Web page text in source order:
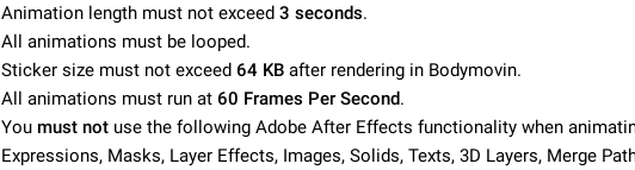
Animation length must not exceed 3 seconds.
All animations must be looped.
Sticker size must not exceed 64 KB after rendering in Bodymovin.
All animations must run at 60 Frames Per Second.
You must not use the following Adobe After Effects functionality when
Expressions, Masks, Layer Effects, Images, Solids, Texts, 3D Layers, Merge